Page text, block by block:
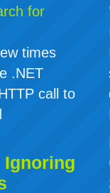
for
times
.NET
call to
Ignoring